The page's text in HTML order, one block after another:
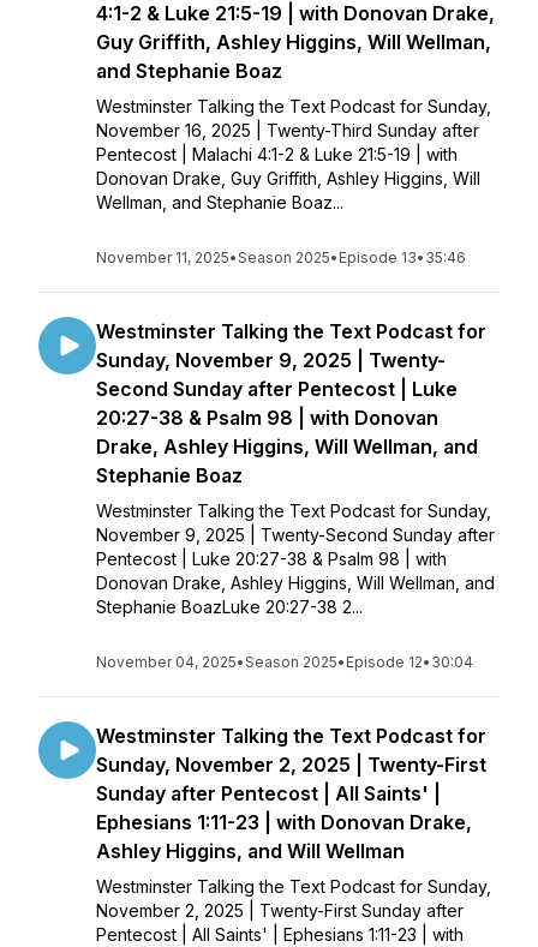
4:1-2 & Luke 21:5-19 | with Donovan Drake,
Guy Griffith, Ashley Higgins, Will Wellman,
and Stephanie Boaz
Westminster Talking the Text Podcast for Sunday,
November 16, 2025 | Twenty-Third Sunday after
Pentecost | Malachi 4:1-2 & Luke 21:5-19 | with
Donovan Drake, Guy Griffith, Ashley Higgins, Will
Wellman, and Stephanie Boaz...
November 11, 2025•Season 2025• Episode 13• 35:46
Westminster Talking the Text Podcast for
Sunday, November 9, 2025 | Twenty-
Second Sunday after Pentecost | Luke
20:27-38 & Psalm 98 | with Donovan
Drake, Ashley Higgins, Will Wellman, and
Stephanie Boaz
Westminster Talking the Text Podcast for Sunday,
November 9, 2025 | Twenty-Second Sunday after
Pentecost | Luke 20:27-38 & Psalm 98 | with
Donovan Drake, Ashley Higgins, Will Wellman, and
Stephanie BoazLuke 20:27-38 2...
November 04, 2025•Season 2025• Episode 12• 30:04
Westminster Talking the Text Podcast for
Sunday, November 2, 2025 | Twenty-First
Sunday after Pentecost | All Saints' |
Ephesians 1:11-23 | with Donovan Drake,
Ashley Higgins, and Will Wellman
Westminster Talking the Text Podcast for Sunday,
November 2, 2025 | Twenty-First Sunday after
Pentecost | All Saints' | Ephesians 1:11-23 | with